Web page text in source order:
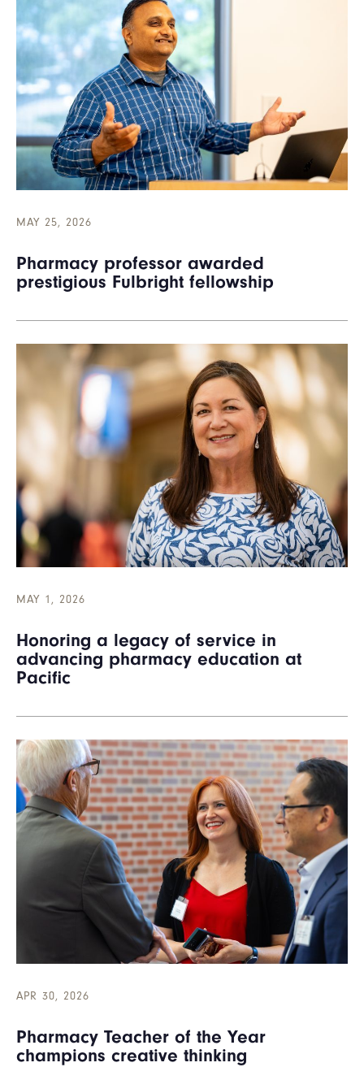
MAY 25, 2026
Pharmacy professor awarded
prestigious Fulbright fellowship
MAY 1, 2026
Honoring a legacy of service in
advancing pharmacy education at
Pacific
APR 30, 2026
Pharmacy Teacher of the Year
champions creative thinking